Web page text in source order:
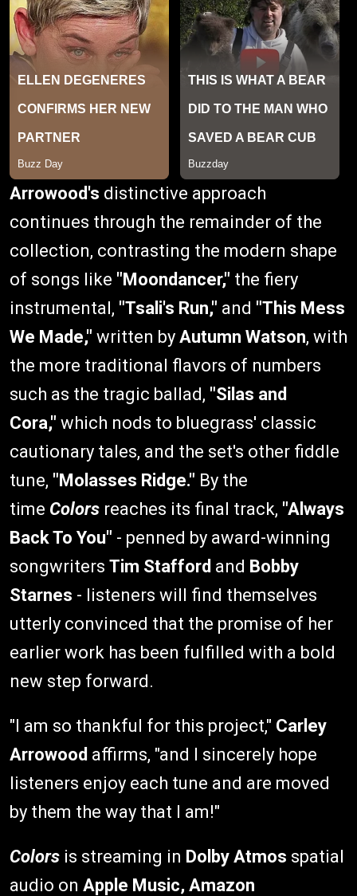
Arrowood's distinctive approach
continues through the remainder of the
collection, contrasting the modern shape
of songs like "Moondancer," the fiery
instrumental, "Tsali's Run," and "This Mess
We Made," written by Autumn Watson, with
the more traditional flavors of numbers
such as the tragic ballad, "Silas and
Cora," which nods to bluegrass' classic
cautionary tales, and the set's other fiddle
tune, "Molasses Ridge." By the
time Colors reaches its final track, "Always
Back To You" - penned by award-winning
songwriters Tim Stafford and Bobby
Starnes - listeners will find themselves
utterly convinced that the promise of her
earlier work has been fulfilled with a bold
new step forward.
"I am so thankful for this project," Carley
Arrowood affirms, "and I sincerely hope
listeners enjoy each tune and are moved
by them the way that I am!"
Colors is streaming in Dolby Atmos spatial
audio on Apple Music, Amazon